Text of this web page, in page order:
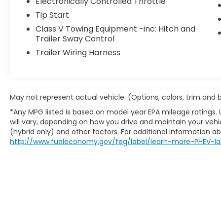
communication system
With just over 100 miles on the odometer,
this truck arrives practically fresh from the
factory, offering the reassurance of a
vehicle that hasn't been broken in yet. The
setting. The 6.4L V8 paired with an 8-speed
automatic transmission provides the power
and efficiency expected from a modern
heavy-duty truck.
The Tradesman trim focuses on substance
Tip Start
Class V Towing Equipment -inc: Hitch and
Trailer Sway Control
Trailer Wiring Harness
May not represent actual vehicle. (Options, colors, trim and
*Any MPG listed is based on model year EPA mileage
will vary, depending on how you drive and maintain your
(hybrid only) and other factors. For additional information
http://www.fueleconomy.gov/feg/label/learn-more-PHEV-